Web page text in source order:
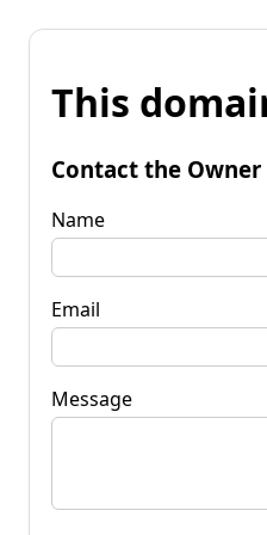
This
Contact the Owner
Name
Email
Message